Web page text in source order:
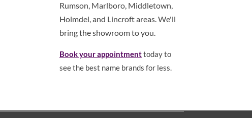
Rumson, Marlboro, Middletown,
Holmdel, and Lincroft areas. We'll
bring the showroom to you.
Book your appointmenttoday to
see the best name brands for less.